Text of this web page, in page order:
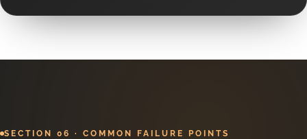
SECTION 06 · COMMON FAILURE POINTS